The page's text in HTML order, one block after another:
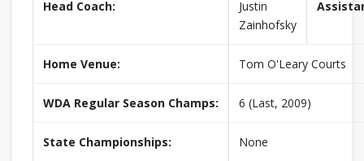
Head Coach:
Justin
Zainhofsky
Home Venue: Tom O'Leary Courts
WDA Regular Season Champs: 6 (Last, 2009)
State Championships: None